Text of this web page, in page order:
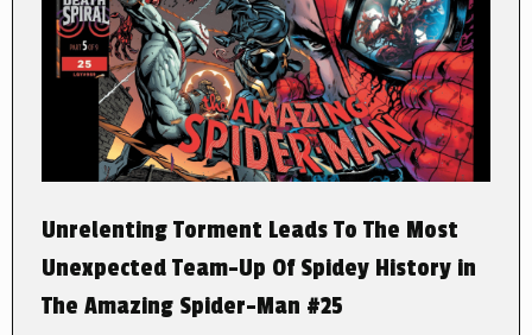
Unrelenting Torment Leads To The Most
Unexpected Team-Up Of Spidey History in
The Amazing Spider-Man #25